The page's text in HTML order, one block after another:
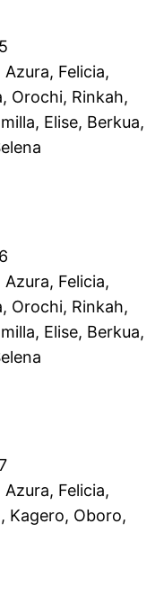
Felicia,
Orochi, Rinkah,
Elise, Berkua,
Felicia,
Orochi, Rinkah,
Elise, Berkua,
Felicia,
Kagero, Oboro,